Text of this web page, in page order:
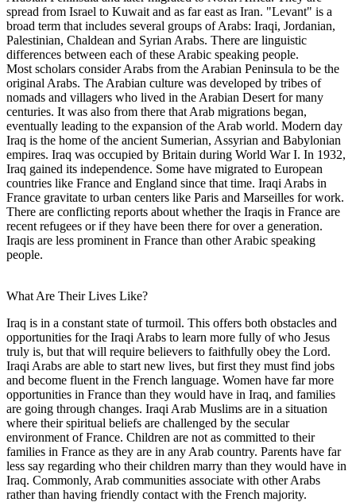
spread from Israel to Kuwait and as far east as Iran. "Levant" is a
broad term that includes several groups of Arabs: Iraqi, Jordanian,
Palestinian, Chaldean and Syrian Arabs. There are linguistic
differences between each of these Arabic speaking people.
Most scholars consider Arabs from the Arabian Peninsula to be the
original Arabs. The Arabian culture was developed by tribes of
nomads and villagers who lived in the Arabian Desert for many
centuries. It was also from there that Arab migrations began,
eventually leading to the expansion of the Arab world. Modern day
Iraq is the home of the ancient Sumerian, Assyrian and Babylonian
empires. Iraq was occupied by Britain during World War I. In 1932,
Iraq gained its independence. Some have migrated to European
countries like France and England since that time. Iraqi Arabs in
France gravitate to urban centers like Paris and Marseilles for work.
There are conflicting reports about whether the Iraqis in France are
recent refugees or if they have been there for over a generation.
Iraqis are less prominent in France than other Arabic speaking
people.
What Are Their Lives Like?
Iraq is in a constant state of turmoil. This offers both obstacles and
opportunities for the Iraqi Arabs to learn more fully of who Jesus
truly is, but that will require believers to faithfully obey the Lord.
Iraqi Arabs are able to start new lives, but first they must find jobs
and become fluent in the French language. Women have far more
opportunities in France than they would have in Iraq, and families
are going through changes. Iraqi Arab Muslims are in a situation
where their spiritual beliefs are challenged by the secular
environment of France. Children are not as committed to their
families in France as they are in any Arab country. Parents have far
less say regarding who their children marry than they would have in
Iraq. Commonly, Arab communities associate with other Arabs
rather than having friendly contact with the French majority.